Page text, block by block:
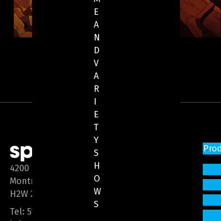
E
A
N
D
V
A
R
I
E
T
Y
S
H
O
W
S
4200 Saint-Laurent Blvd, Suite 1200
Montreal (Quebec)
H2W 2R2
Tel: 514 866-3020